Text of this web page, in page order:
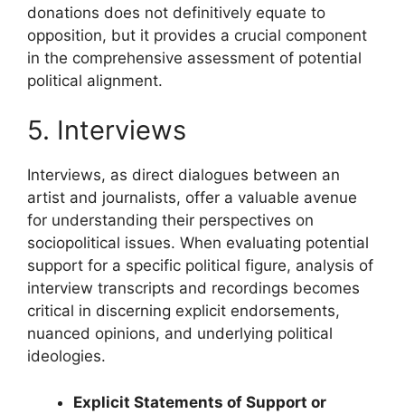
donations does not definitively equate to
opposition, but it provides a crucial component
in the comprehensive assessment of potential
political alignment.
5. Interviews
Interviews, as direct dialogues between an
artist and journalists, offer a valuable avenue
for understanding their perspectives on
sociopolitical issues. When evaluating potential
support for a specific political figure, analysis of
interview transcripts and recordings becomes
critical in discerning explicit endorsements,
nuanced opinions, and underlying political
ideologies.
Explicit Statements of Support or